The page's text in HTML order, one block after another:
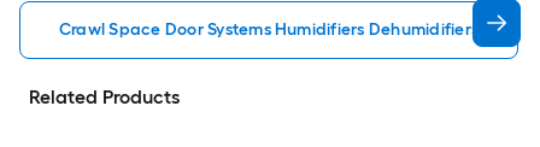
Crawl Space Door Systems Humidifiers Dehumidifiers
Related Products